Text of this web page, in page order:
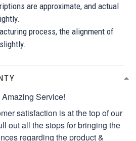
are approximate, and actual
process, the alignment of
Amazing Service!
satisfaction is at the top of our
out all the stops for bringing the
regarding the product &